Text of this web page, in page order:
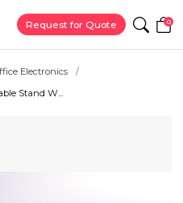
Request for Quote 0
Electronics
Stand W...